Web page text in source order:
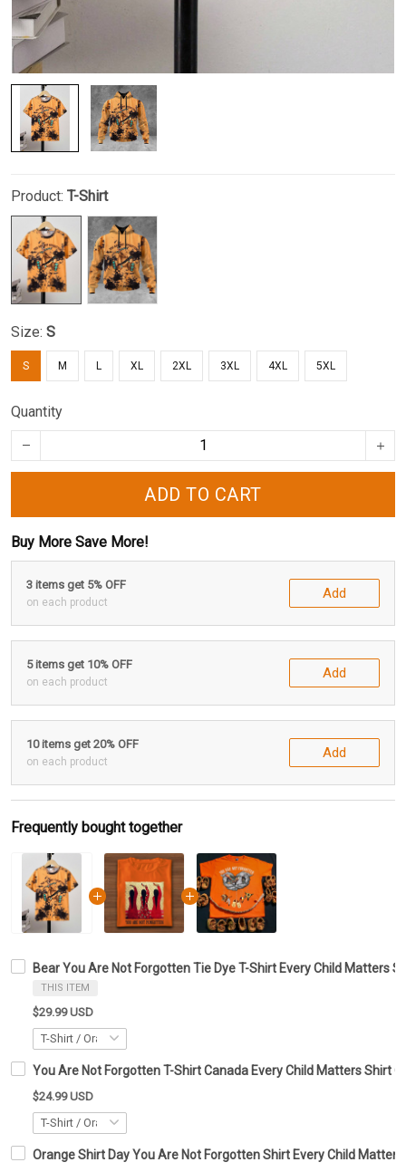
Product: T-Shirt
Size: S
S M L XL 2XL 3XL 4XL 5XL
Quantity
ADD TO CART
Buy More Save More!
3 items get 5% OFF
on each product
Add
5 items get 10% OFF
on each product
Add
10 items get 20% OFF
on each product
Add
Frequently bought together
Bear You Are Not Forgotten Tie Dye T-Shirt Every Child Matters
THIS ITEM
$29.99 USD
You Are Not Forgotten T-Shirt Canada Every Child Matters Shirt
$24.99 USD
Orange Shirt Day You Are Not Forgotten Shirt Every Child